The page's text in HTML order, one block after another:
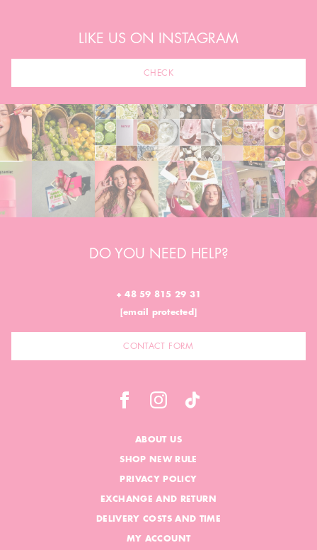
LIKE US ON INSTAGRAM
CHECK
DO YOU NEED HELP?
+ 48 59 815 29 31
[email protected]
CONTACT FORM
ABOUT US
SHOP NEW RULE
PRIVACY POLICY
EXCHANGE AND RETURN
DELIVERY COSTS AND TIME
MY ACCOUNT